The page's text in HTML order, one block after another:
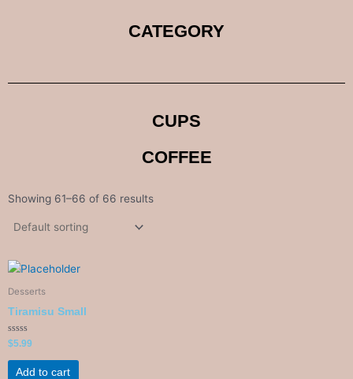
CATEGORY
CUPS
COFFEE
Showing 61–66 of 66 results
Desserts
Tiramisu Small
Rated
0
out
$5.99
Add to cart